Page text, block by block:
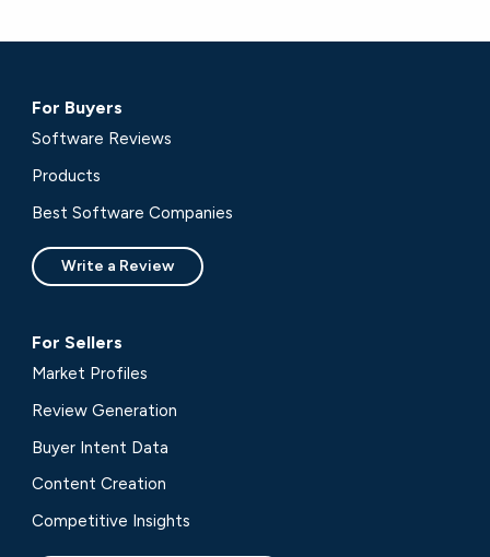
For Buyers
Software Reviews
Products
Best Software Companies
Write a Review
For Sellers
Market Profiles
Review Generation
Buyer Intent Data
Content Creation
Competitive Insights